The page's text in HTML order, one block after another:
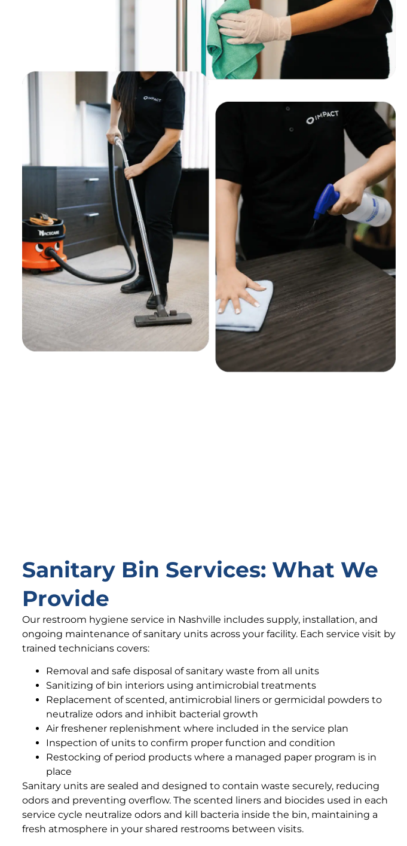
Sanitary Bin Services: What We
Provide
Our restroom hygiene service in Nashville includes supply, installation, and
ongoing maintenance of sanitary units across your facility. Each service visit by
trained technicians covers:
Removal and safe disposal of sanitary waste from all units
Sanitizing of bin interiors using antimicrobial treatments
Replacement of scented, antimicrobial liners or germicidal powders to
neutralize odors and inhibit bacterial growth
Air freshener replenishment where included in the service plan
Inspection of units to confirm proper function and condition
Restocking of period products where a managed paper program is in
place
Sanitary units are sealed and designed to contain waste securely, reducing
odors and preventing overflow. The scented liners and biocides used in each
service cycle neutralize odors and kill bacteria inside the bin, maintaining a
fresh atmosphere in your shared restrooms between visits.